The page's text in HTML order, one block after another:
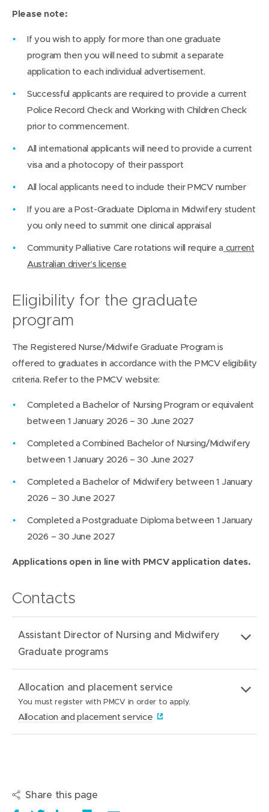
Please note:
If you wish to apply for more than one graduate
program then you will need to submit a separate
application to each individual advertisement.
Successful applicants are required to provide a current
Police Record Check and Working with Children Check
prior to commencement.
All international applicants will need to provide a current
visa and a photocopy of their passport
All local applicants need to include their PMCV number
If you are a Post-Graduate Diploma in Midwifery student
you only need to summit one clinical appraisal
Community Palliative Care rotations will require a current
Australian driver’s license
Eligibility for the graduate
program
The Registered Nurse/Midwife Graduate Program is
offered to graduates in accordance with the PMCV eligibility
criteria. Refer to the PMCV website:
Completed a Bachelor of Nursing Program or equivalent
between 1 January 2026 – 30 June 2027
Completed a Combined Bachelor of Nursing/Midwifery
between 1 January 2026 – 30 June 2027
Completed a Bachelor of Midwifery between 1 January
2026 – 30 June 2027
Completed a Postgraduate Diploma between 1 January
2026 – 30 June 2027
Applications open in line with PMCV application dates.
Contacts
Assistant Director of Nursing and Midwifery
Graduate programs
address:
Allocation and placement service
You must register with PMCV in order to apply.
Allocation and placement service
o
Share this page